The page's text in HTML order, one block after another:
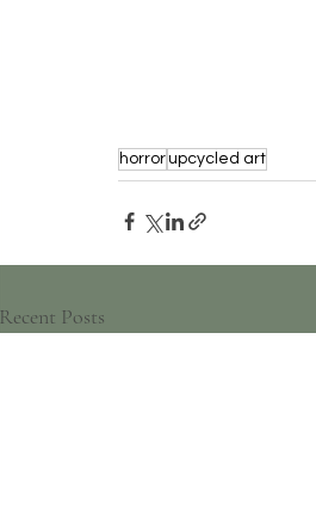
horrorupcycled art
Recent Posts